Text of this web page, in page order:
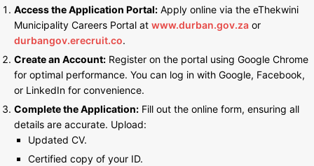
Access the Application Portal: Apply online via the eThekwini
Municipality Careers Portal at www.durban.gov.za or
durbangov.erecruit.co.
Create an Account: Register on the portal using Google Chrome
for optimal performance. You can log in with Google, Facebook,
or LinkedIn for convenience.
Complete the Application: Fill out the online form, ensuring all
details are accurate. Upload:
Updated CV.
Certified copy of your ID.